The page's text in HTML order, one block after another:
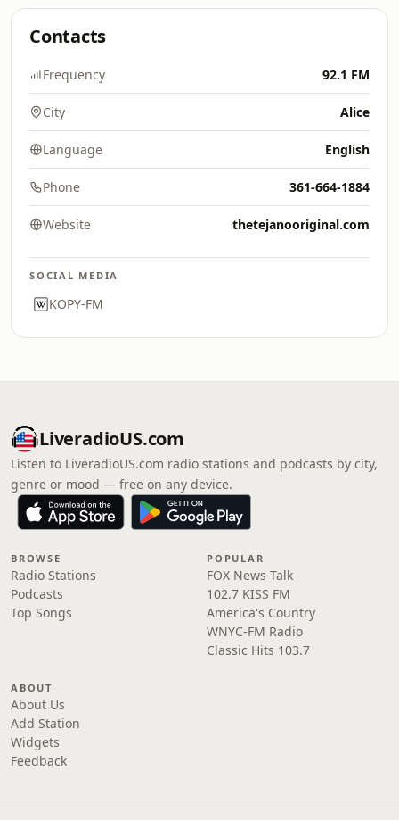
Contacts
Frequency 92.1 FM
City Alice
Language English
Phone 361-664-1884
Website thetejanooriginal.com
SOCIAL MEDIA
KOPY-FM
LiveradioUS.com
Listen to LiveradioUS.com radio stations and podcasts by city,
genre or mood — free on any device.
BROWSE
Radio Stations
Podcasts
Top Songs
POPULAR
FOX News Talk
102.7 KISS FM
America's Country
WNYC-FM Radio
Classic Hits 103.7
ABOUT
About Us
Add Station
Widgets
Feedback